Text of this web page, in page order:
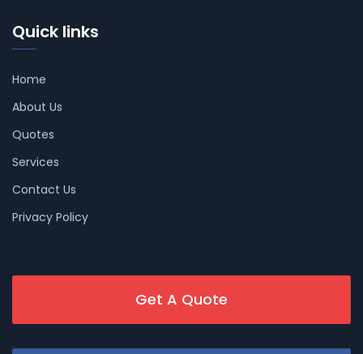
Quick links
Home
About Us
Quotes
Services
Contact Us
Privacy Policy
Get A Quote